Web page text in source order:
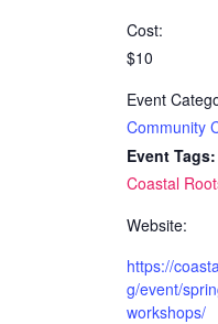
Cost:
$10
Event
Community
Event Tags:
Coastal
Website:
https://
g/event/
workshops/